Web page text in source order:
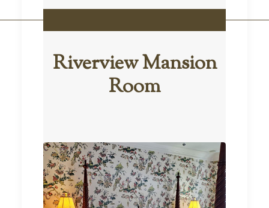
Riverview Mansion
Room